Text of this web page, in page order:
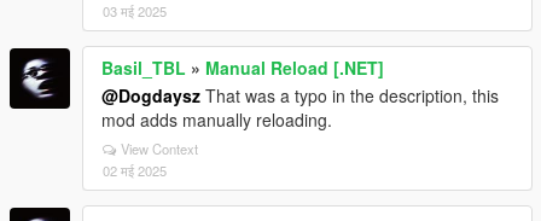
03 मई 2025
Basil_TBL » Manual Reload [.NET]
@Dogdaysz That was a typo in the description, this
mod adds manually reloading.
View Context
02 मई 2025